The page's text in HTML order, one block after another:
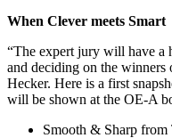
When Clever meets Smart
“The expert jury will have a
and deciding on the winners
Hecker. Here is a first
will be shown at the OE-A
Smooth & Sharp